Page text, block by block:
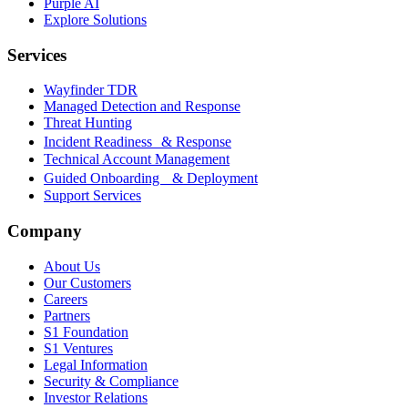
Purple AI
Explore Solutions
Services
Wayfinder TDR
Managed Detection and Response
Threat Hunting
Incident Readiness & Response
Technical Account Management
Guided Onboarding & Deployment
Support Services
Company
About Us
Our Customers
Careers
Partners
S1 Foundation
S1 Ventures
Legal Information
Security & Compliance
Investor Relations